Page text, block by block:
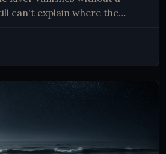
can't explain where the